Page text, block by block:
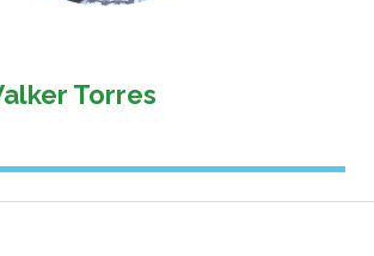
Torres